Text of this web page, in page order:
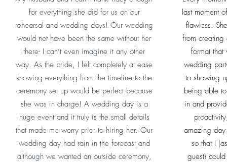
for everything she did for us on our
rehearsal and wedding days! Our wedding
would not have been the same without her
there- I can’t even imagine it any other
way. As the bride, I felt completely at ease
knowing everything from the timeline to the
ceremony set up would be perfect because
she was in charge! A wedding day is a
huge event and it truly is the small details
that made me worry prior to hiring her. Our
wedding day had rain in the forecast and
although we wanted an outside ceremony,
last moment
flawless.
from creating
format that
wedding
to showing
being able
in and
amazing
so that I
guest)